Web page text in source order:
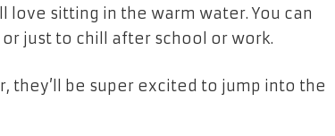
love sitting in the warm water. You can
just to chill after school or work.
they’ll be super excited to jump into the